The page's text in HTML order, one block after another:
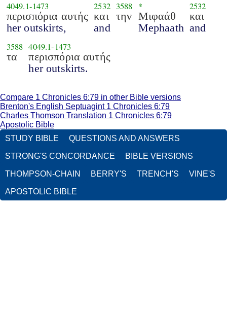
4049.1-1473
περισπόρια αυτής
her outskirts,
2532
και
and
3588
την
*
Μιφαάθ
Mephaath
2532
και
and
3588
τα
4049.1-1473
περισπόρια αυτής
her outskirts.
Compare 1 Chronicles 6:79 in other Bible versions
Brenton's English Septuagint 1 Chronicles 6:79
Charles Thomson Translation 1 Chronicles 6:79
Apostolic Bible
STUDY BIBLE
QUESTIONS AND ANSWERS
STRONG'S CONCORDANCE BIBLE VERSIONS
THOMPSON-CHAIN BERRY'S TRENCH'S VINE'S
APOSTOLIC BIBLE